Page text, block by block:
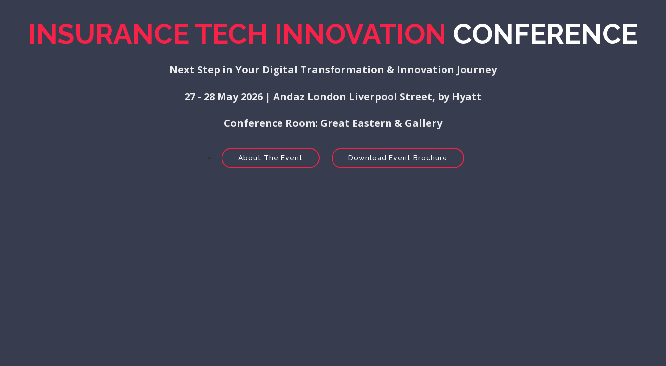
INSURANCE TECH INNOVATION CONFERENCE
Next Step in Your Digital Transformation & Innovation Journey
27 - 28 May 2026 | Andaz London Liverpool Street, by Hyatt
Conference Room: Great Eastern & Gallery
About The Event Download Event Brochure